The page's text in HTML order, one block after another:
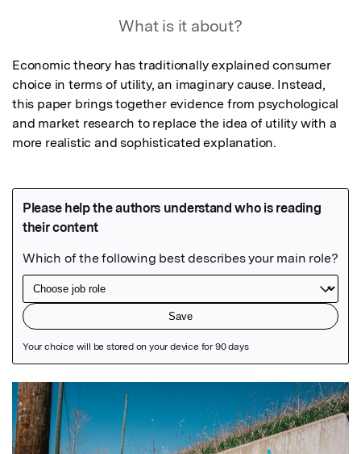
What is it about?
Economic theory has traditionally explained consumer
choice in terms of utility, an imaginary cause. Instead,
this paper brings together evidence from psychological
and market research to replace the idea of utility with a
more realistic and sophisticated explanation.
Featured Image